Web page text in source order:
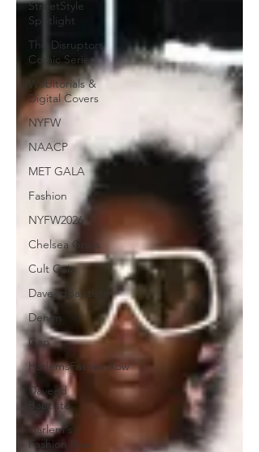
StreetStyle
Spotlight
The Disruptors
Comic Series
Webitorials &
Digital Covers
NYFW
NAACP
MET GALA
Fashion
NYFW2026
Chelsea Grays
Cult Gaia
DaveedBaptiste
Denim
Gap
HarlemsFashionRow
Daveed
Baptiste
Harlem's
Fashion Row